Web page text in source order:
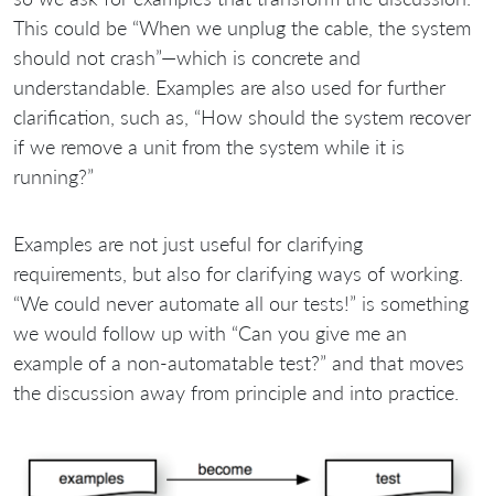
This could be “When we unplug the cable, the system
should not crash”—which is concrete and
understandable. Examples are also used for further
clarification, such as, “How should the system recover
if we remove a unit from the system while it is
running?”
Examples are not just useful for clarifying
requirements, but also for clarifying ways of working.
“We could never automate all our tests!” is something
we would follow up with “Can you give me an
example of a non-automatable test?” and that moves
the discussion away from principle and into practice.